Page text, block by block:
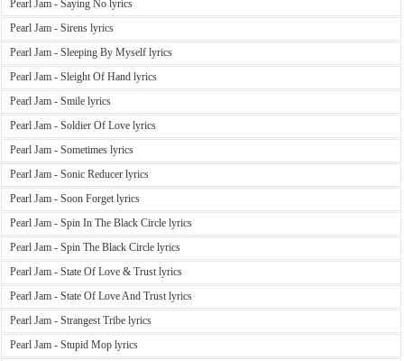
Pearl Jam - Saying No lyrics
Pearl Jam - Sirens lyrics
Pearl Jam - Sleeping By Myself lyrics
Pearl Jam - Sleight Of Hand lyrics
Pearl Jam - Smile lyrics
Pearl Jam - Soldier Of Love lyrics
Pearl Jam - Sometimes lyrics
Pearl Jam - Sonic Reducer lyrics
Pearl Jam - Soon Forget lyrics
Pearl Jam - Spin In The Black Circle lyrics
Pearl Jam - Spin The Black Circle lyrics
Pearl Jam - State Of Love & Trust lyrics
Pearl Jam - State Of Love And Trust lyrics
Pearl Jam - Strangest Tribe lyrics
Pearl Jam - Stupid Mop lyrics